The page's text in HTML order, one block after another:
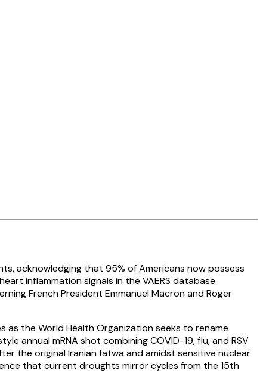
acknowledging that 95% of Americans now possess
inflammation signals in the VAERS database.
French President Emmanuel Macron and Roger
the World Health Organization seeks to rename
annual mRNA shot combining COVID-19, flu, and RSV
the original Iranian fatwa and amidst sensitive nuclear
that current droughts mirror cycles from the 15th